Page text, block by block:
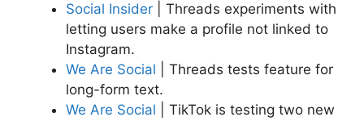
Social Insider | Threads experiments with
letting users make a profile not linked to
Instagram.
We Are Social | Threads tests feature for
long-form text.
We Are Social | TikTok is testing two new